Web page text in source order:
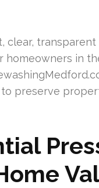
clear,
in
preserve